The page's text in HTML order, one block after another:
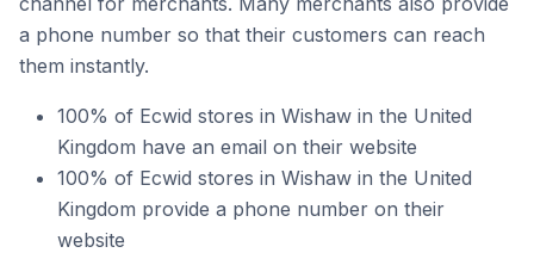
a phone number so that their customers can reach
them instantly.
100% of Ecwid stores in Wishaw in the United
Kingdom have an email on their website
100% of Ecwid stores in Wishaw in the United
Kingdom provide a phone number on their
website